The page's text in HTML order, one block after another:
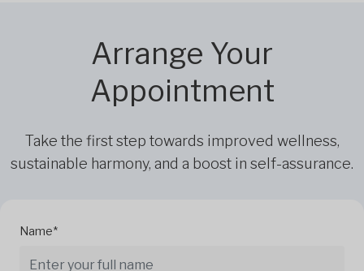
Arrange Your
Appointment
Take the first step towards improved wellness,
sustainable harmony, and a boost in self-assurance.
Name*